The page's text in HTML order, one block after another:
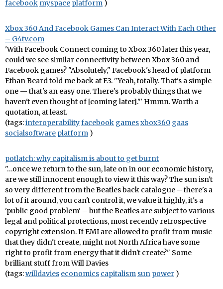
facebook myspace platform )
Xbox 360 And Facebook Games Can Interact With Each Other
– G4tv.com
'With Facebook Connect coming to Xbox 360 later this year,
could we see similar connectivity between Xbox 360 and
Facebook games? "Absolutely," Facebook's head of platform
Ethan Beard told me back at E3. "Yeah, totally. That's a simple
one — that's an easy one. There's probably things that we
haven't even thought of [coming later]."' Hmmn. Worth a
quotation, at least.
(tags:interoperabilityfacebook gamesxbox360 gaas
socialsoftware platform )
potlatch: why capitalism is about to get burnt
"…once we return to the sun, late on in our economic history,
are we still innocent enough to view it this way? The sun isn't
so very different from the Beatles back catalogue – there's a
lot of it around, you can't control it, we value it highly, it's a
'public good problem' – but the Beatles are subject to various
legal and political protections, most recently retrospective
copyright extension. If EMI are allowed to profit from music
that they didn't create, might not North Africa have some
right to profit from energy that it didn't create?" Some
brilliant stuff from Will Davies
(tags:willdavies economics capitalism sun power )